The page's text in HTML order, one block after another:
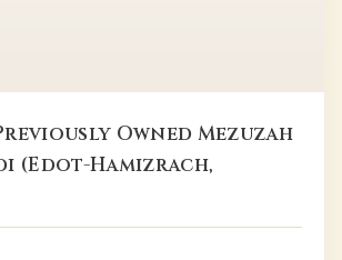
Owned Mezuzah
(Edot-Hamizrach,